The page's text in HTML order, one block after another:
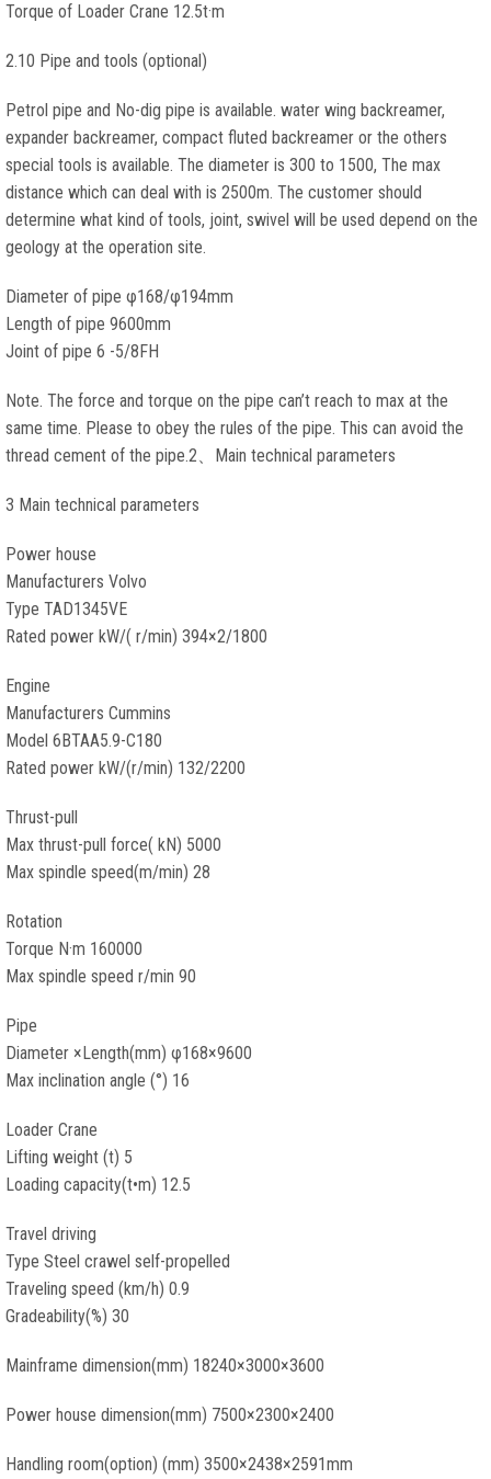
Torque of Loader Crane 12.5t·m
2.10 Pipe and tools (optional)
Petrol pipe and No-dig pipe is available. water wing backreamer,
expander backreamer, compact fluted backreamer or the others
special tools is available. The diameter is 300 to 1500, The max
distance which can deal with is 2500m. The customer should
determine what kind of tools, joint, swivel will be used depend on the
geology at the operation site.
Diameter of pipe φ168/φ194mm
Length of pipe 9600mm
Joint of pipe 6 -5/8FH
Note. The force and torque on the pipe can’t reach to max at the
same time. Please to obey the rules of the pipe. This can avoid the
thread cement of the pipe.2、Main technical parameters
3 Main technical parameters
Power house
Manufacturers Volvo
Type TAD1345VE
Rated power kW/( r/min) 394×2/1800
Engine
Manufacturers Cummins
Model 6BTAA5.9-C180
Rated power kW/(r/min) 132/2200
Thrust-pull
Max thrust-pull force( kN) 5000
Max spindle speed(m/min) 28
Rotation
Torque N·m 160000
Max spindle speed r/min 90
Pipe
Diameter ×Length(mm) φ168×9600
Max inclination angle (°) 16
Loader Crane
Lifting weight (t) 5
Loading capacity(t•m) 12.5
Travel driving
Type Steel crawel self-propelled
Traveling speed (km/h) 0.9
Gradeability(%) 30
Mainframe dimension(mm) 18240×3000×3600
Power house dimension(mm) 7500×2300×2400
Handling room(option) (mm) 3500×2438×2591mm